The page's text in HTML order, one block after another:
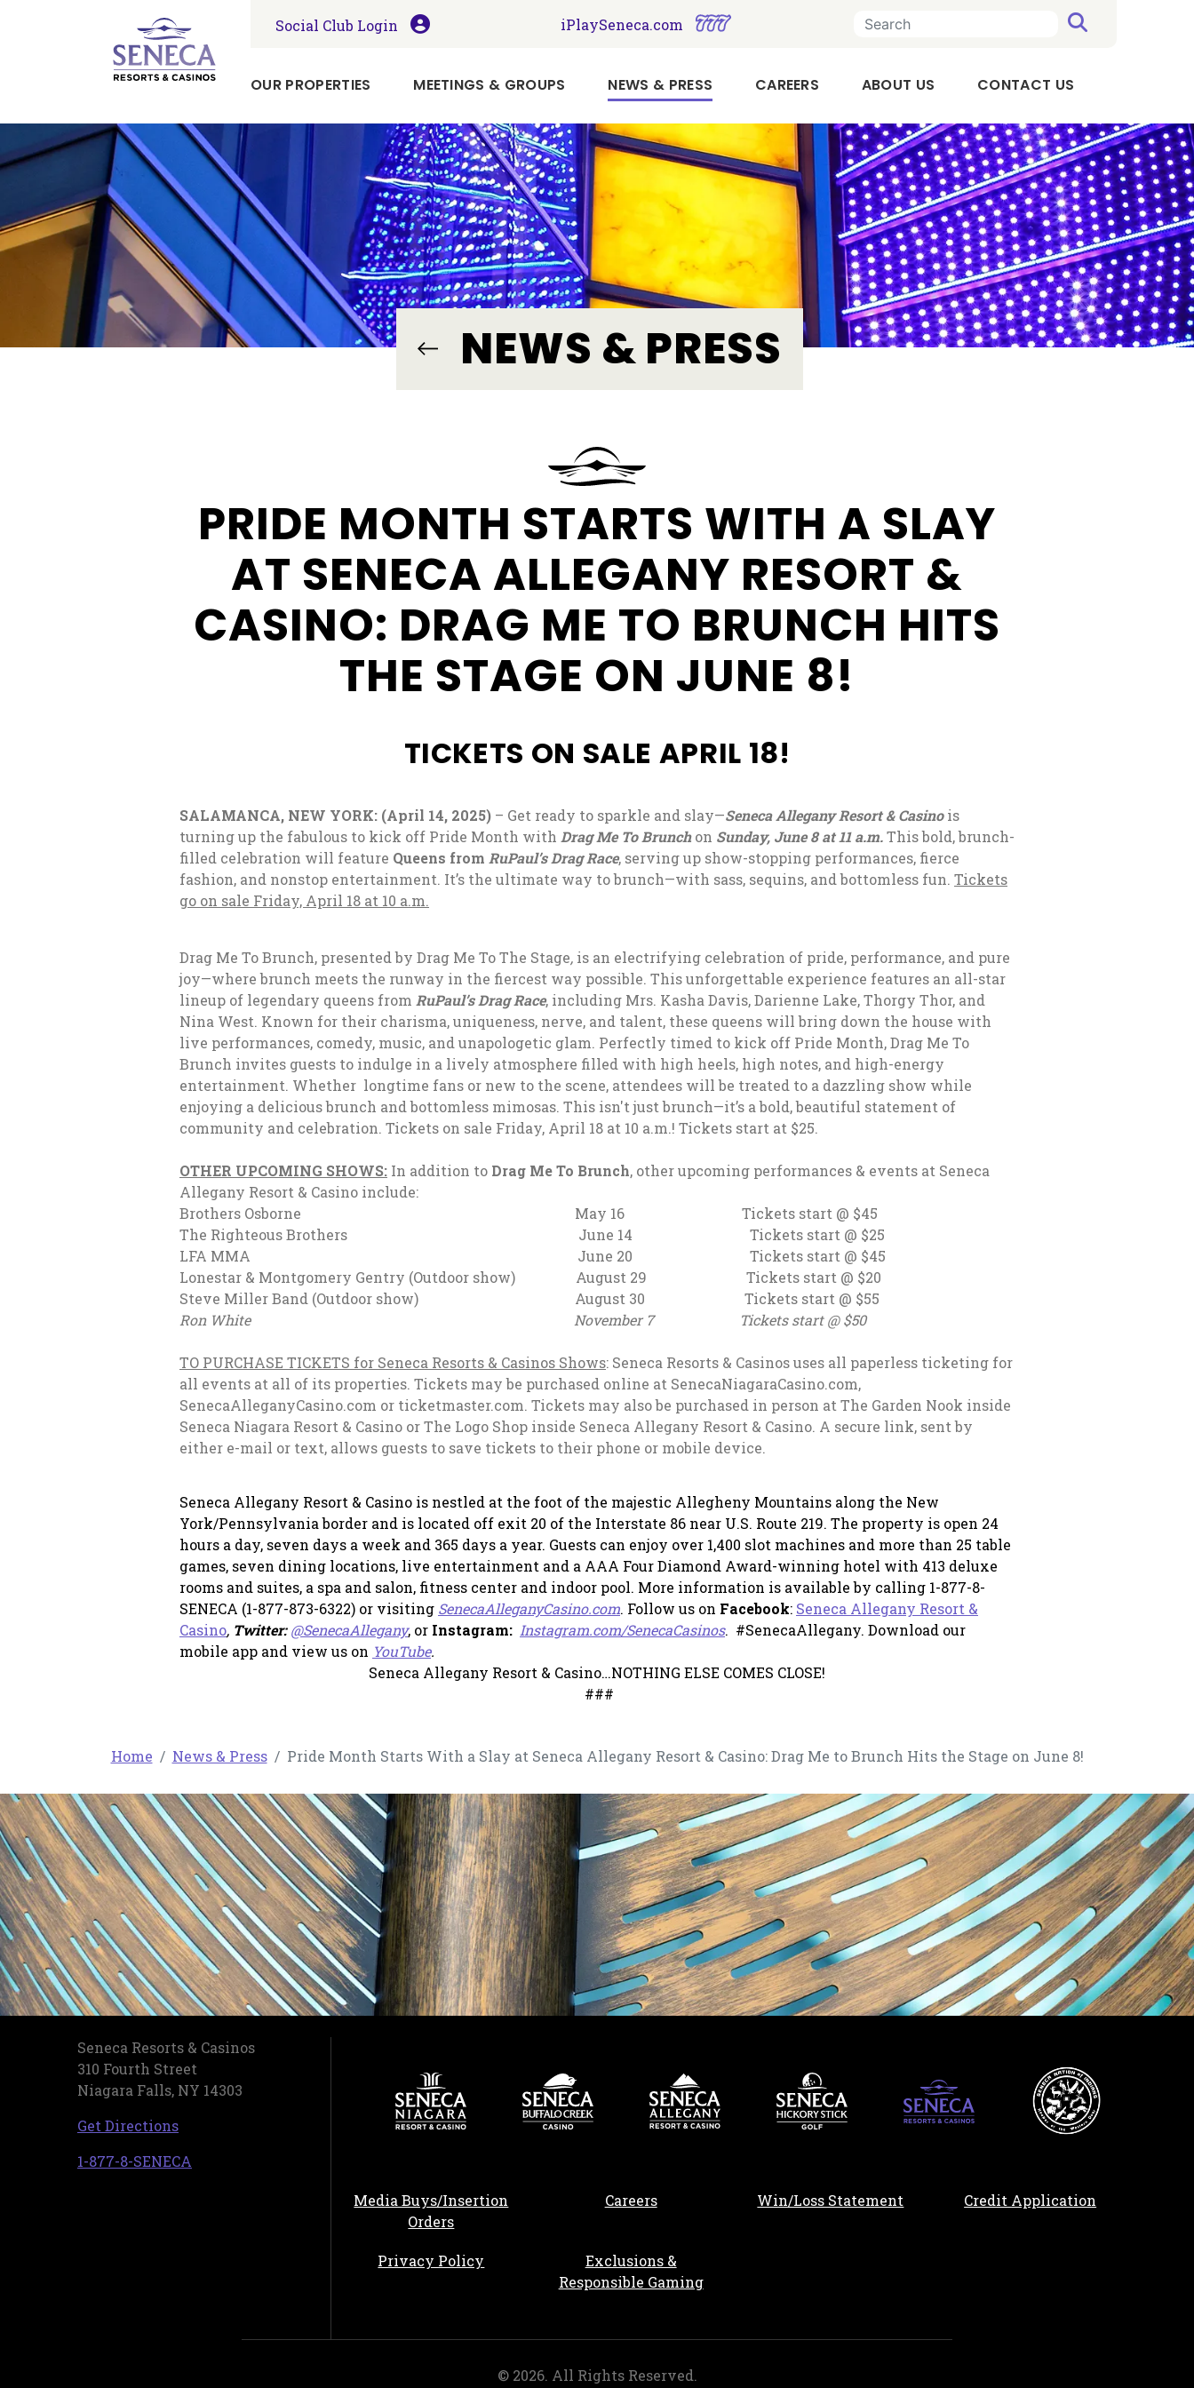
Social Club Login , opens in a new tabiPlaySeneca.com , opens in a new tab
OUR PROPERTIES
Casino
Seneca
Allegany
Resort
Casino
Seneca
Hickory
Stick
MEETINGS & GROUPS
Your
Holiday
Meeting
or
Event
Here
Imagine
Your
Next
More
Information
NEWS & PRESS (CURRENT)
CAREERS , OPENS IN A NEW TAB
ABOUT US
Team
Board
of
Directors
Audit
Committee
Compensation
Donation
Application
Win/Loss
Statement
CONTACT US
NEWS & PRESS
PRIDE MONTH STARTS WITH A SLAY
AT SENECA ALLEGANY RESORT &
CASINO: DRAG ME TO BRUNCH HITS
THE STAGE ON JUNE 8!
TICKETS ON SALE APRIL 18!
SALAMANCA, NEW YORK: (April 14, 2025) – Get ready to sparkle and slay—Seneca Allegany Resort & Casinois
turning up the fabulous to kick off Pride Month with Drag Me To Brunchon Sunday, June 8 at 11 a.m.This bold, brunch-
filled celebration will feature Queens from RuPaul’s Drag Race, serving up show-stopping performances, fierce
fashion, and nonstop entertainment. It’s the ultimate way to brunch—with sass, sequins, and bottomless fun. Tickets
go on sale Friday, April 18 at 10 a.m.
Drag Me To Brunch, presented by Drag Me To The Stage, is an electrifying celebration of pride, performance, and pure
joy—where brunch meets the runway in the fiercest way possible. This unforgettable experience features an all-star
lineup of legendary queens from RuPaul’s Drag Race, including Mrs. Kasha Davis, Darienne Lake, Thorgy Thor, and
Nina West. Known for their charisma, uniqueness, nerve, and talent, these queens will bring down the house with
live performances, comedy, music, and unapologetic glam. Perfectly timed to kick off Pride Month, Drag Me To
Brunch invites guests to indulge in a lively atmosphere filled with high heels, high notes, and high-energy
entertainment. Whether longtime fans or new to the scene, attendees will be treated to a dazzling show while
enjoying a delicious brunch and bottomless mimosas. This isn't just brunch—it’s a bold, beautiful statement of
community and celebration. Tickets on sale Friday, April 18 at 10 a.m.! Tickets start at $25.
OTHER UPCOMING SHOWS: In addition to Drag Me To Brunch, other upcoming performances & events at Seneca
Allegany Resort & Casino include:
Brothers Osborne May 16 Tickets start @ $45
The Righteous Brothers June 14 Tickets start @ $25
LFA MMA June 20 Tickets start @ $45
Lonestar & Montgomery Gentry (Outdoor show) August 29 Tickets start @ $20
Steve Miller Band (Outdoor show) August 30 Tickets start @ $55
Ron WhiteNovember 7 Tickets start @ $50
TO PURCHASE TICKETS for Seneca Resorts & Casinos Shows: Seneca Resorts & Casinos uses all paperless ticketing for
all events at all of its properties. Tickets may be purchased online at SenecaNiagaraCasino.com,
SenecaAlleganyCasino.com or ticketmaster.com. Tickets may also be purchased in person at The Garden Nook inside
Seneca Niagara Resort & Casino or The Logo Shop inside Seneca Allegany Resort & Casino. A secure link, sent by
either e-mail or text, allows guests to save tickets to their phone or mobile device.
Seneca Allegany Resort & Casino is nestled at the foot of the majestic Allegheny Mountains along the New
York/Pennsylvania border and is located off exit 20 of the Interstate 86 near U.S. Route 219. The property is open 24
hours a day, seven days a week and 365 days a year. Guests can enjoy over 1,400 slot machines and more than 25 table
games, seven dining locations, live entertainment and a AAA Four Diamond Award-winning hotel with 413 deluxe
rooms and suites, a spa and salon, fitness center and indoor pool. More information is available by calling 1-877-8-
SENECA (1-877-873-6322) or visiting SenecaAlleganyCasino.com, opens in a new tab
. Follow us on Facebook: Seneca Allegany Resort &
Casino, opens in a new tab
, Twitter: @SenecaAllegany, opens in a new tab
, or Instagram: Instagram.com/SenecaCasinos, opens in a new tab
. #SenecaAllegany. Download our
mobile app and view us on YouTube, opens in a new tab
.
Seneca Allegany Resort & Casino…NOTHING ELSE COMES CLOSE!
###
Home News & Press Pride Month Starts With a Slay at Seneca Allegany Resort & Casino: Drag Me to Brunch Hits the Stage on June 8!
Seneca Resorts & Casinos
310 Fourth Street
Niagara Falls, NY 14303
Get Directions, opens in a new tab
1-877-8-SENECA
Media Buys/Insertion
Orders
Careers, opens in a new tabWin/Loss Statement Credit Application
Privacy Policy
Exclusions &
Responsible Gaming
© 2026. All Rights Reserved.